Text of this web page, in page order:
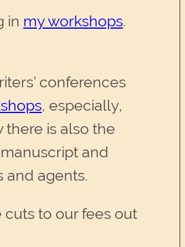
in my workshops.
conferences
, especially,
there is also the
and
and agents.
to our fees out